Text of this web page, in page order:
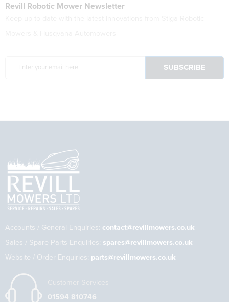
Revill Robotic Mower Newsletter
Accounts / General Enquiries: contact@revillmowers.co.uk
Sales / Spare Parts Enquiries: spares@revillmowers.co.uk
Website / Order Enquiries: parts@revillmowers.co.uk
Customer Services
01594 810746